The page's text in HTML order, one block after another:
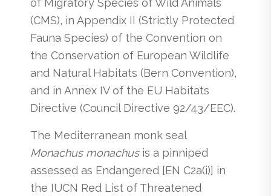
of Migratory Species of Wild Animals
(CMS), in Appendix II (Strictly Protected
Fauna Species) of the Convention on
the Conservation of European Wildlife
and Natural Habitats (Bern Convention),
and in Annex IV of the EU Habitats
Directive (Council Directive 92/43/EEC).
The Mediterranean monk seal
Monachus monachusis a pinniped
assessed as Endangered [EN C2a(i)] in
the IUCN Red List of Threatened